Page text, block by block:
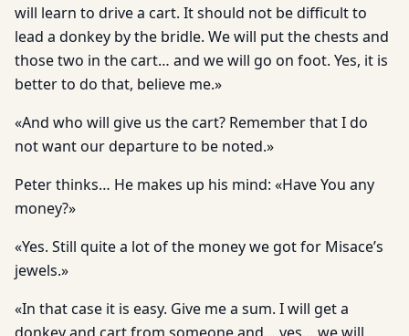
will learn to drive a cart. It should not be difficult to
lead a donkey by the bridle. We will put the chests and
those two in the cart… and we will go on foot. Yes, it is
better to do that, believe me.»
«And who will give us the cart? Remember that I do
not want our departure to be noted.»
Peter thinks… He makes up his mind: «Have You any
money?»
«Yes. Still quite a lot of the money we got for Misace’s
jewels.»
«In that case it is easy. Give me a sum. I will get a